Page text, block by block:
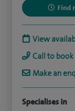
Find
View
Call to
Make an
Specialises in